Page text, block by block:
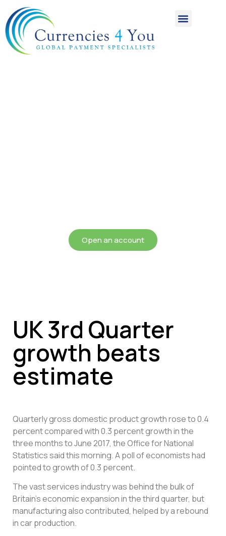
Open an account
UK 3rd Quarter
growth beats
estimate
Quarterly gross domestic product growth rose to 0.4
percent compared with 0.3 percent growth in the
three months to June 2017, the Office for National
Statistics said this morning. A poll of economists had
pointed to growth of 0.3 percent.
The vast services industry was behind the bulk of
Britain’s economic expansion in the third quarter, but
manufacturing also contributed, helped by a rebound
in car production.